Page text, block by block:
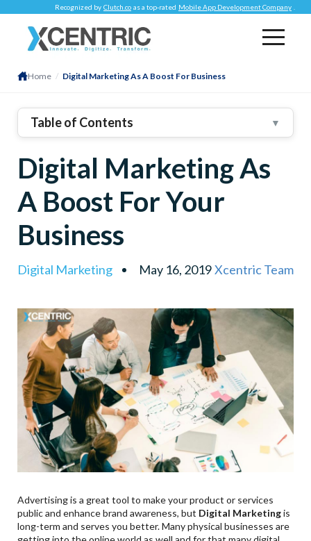
Clutch.co as a top-rated Mobile App Development Company .
Home / Digital Marketing As A Boost For Business
Table of Contents ▼
. Target Markets
Identify Unique Selling Proposition (USP)
5 . Develop A Business Brand
7. Set Marketing Goals And Budget
9. Nurture Your Loyal Customers
10. Reasons Why Investing In Digital Marketing Is
Important For Businesses
11.
Reach People Where They Are Spending Money &
Time
12. Levelled Playing Field For Small Businesses
13 . More Targeted Marketing
14. Hyper-Personalisation Capability
15. Accessing Advanced Analytics
17. Aligned With How People Shop Today
18. Conclusion
Digital Marketing As
A Boost For Your
Business
Digital Marketing May 16, 2019Xcentric Team
Advertising is a great tool to make your product or services
public and enhance brand awareness, but Digital Marketingis
long-term and serves you better. Many physical businesses are